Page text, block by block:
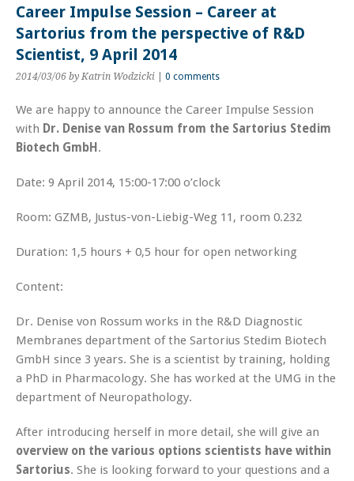
Career Impulse Session – Career at
Sartorius from the perspective of R&D
Scientist, 9 April 2014
2014/03/06 by Katrin Wodzicki 0 comments
We are happy to announce the Career Impulse Session
with Dr. Denise van Rossum from the Sartorius Stedim
Biotech GmbH .
Date: 9 April 2014, 15:00-17:00 o’clock
Room: GZMB, Justus-von-Liebig-Weg 11, room 0.232
Duration: 1,5 hours + 0,5 hour for open networking
Content:
Dr. Denise von Rossum works in the R&D Diagnostic
Membranes department of the Sartorius Stedim Biotech
GmbH since 3 years. She is a scientist by training, holding
a PhD in Pharmacology. She has worked at the UMG in the
department of Neuropathology.
After introducing herself in more detail, she will give an
overview on the various options scientists have within
Sartorius. She is looking forward to your questions and a